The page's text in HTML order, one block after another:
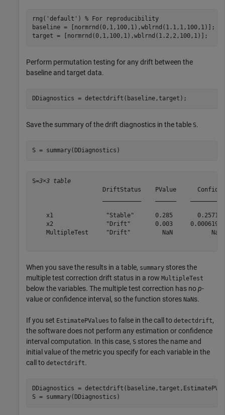
rng( 'default' ) % For reproducibility
baseline = [normrnd(0,1,100,1),wblrnd(1.1,1,100,1)];
target = [normrnd(0,1,100,1),wblrnd(1.2,2,100,1)];
Perform permutation testing for any drift between the
baseline and target data.
DDiagnostics = detectdrift(baseline,target);
Save the summary of the drift diagnostics in the table S.
S = summary(DDiagnostics)
S=3×3 table
DriftStatus    PValue
x1               "Stable"      0.285       0.25719
x2               "Drift"       0.003     0.0006191
MultipleTest     "Drift"         NaN           NaN
When you save the results in a table, summary stores the
multiple test correction drift status in a row MultipleTest
below the variables. The multiple test correction has nop-
value or confidence interval, so the function stores NaNs.
If you set EstimatePValues to false in the call to detectdrift,
the software does not perform any estimation or confidence
interval computation. In this case, S stores the name and
initial value of the metric you specify for each variable in the
call to detectdrift.
DDiagnostics =
S = summary(DDiagnostics)